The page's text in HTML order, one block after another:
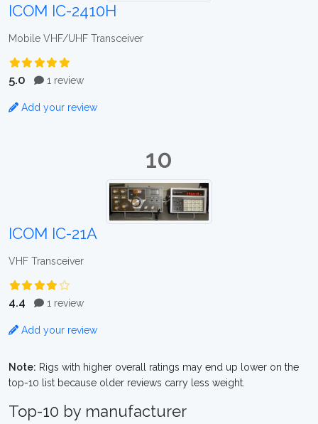
ICOM IC-2410H
Mobile VHF/UHF Transceiver
5.0 1 review
Add your review
10
ICOM IC-21A
VHF Transceiver
4.4 1 review
Add your review
Note: Rigs with higher overall ratings may end up lower on the
top-10 list because older reviews carry less weight.
Top-10 by manufacturer